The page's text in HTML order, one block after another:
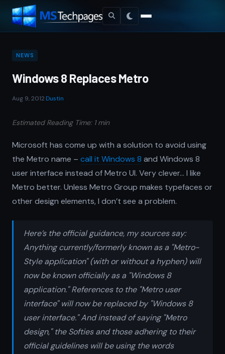
NEWS
Windows 8 Replaces Metro
Aug 9, 2012 Dustin
Estimated Reading Time: 1 min
Microsoft has come up with a solution to avoid using
the Metro name – call it Windows 8 and Windows 8
user interface instead of Metro UI. Very clever… I like
Metro better. Unless Metro Group makes typefaces or
other design elements, I don’t see a problem.
Here’s the official guidance, my sources say:
Anything currently/formerly known as a "Metro-
Style application" (with or without a hyphen) will
now be known officially as a "Windows 8
application." References to the "Metro user
interface" will now be replaced by "Windows 8
user interface." And instead of saying "Metro
design," the Softies and those adhering to their
official guidelines will be using the words